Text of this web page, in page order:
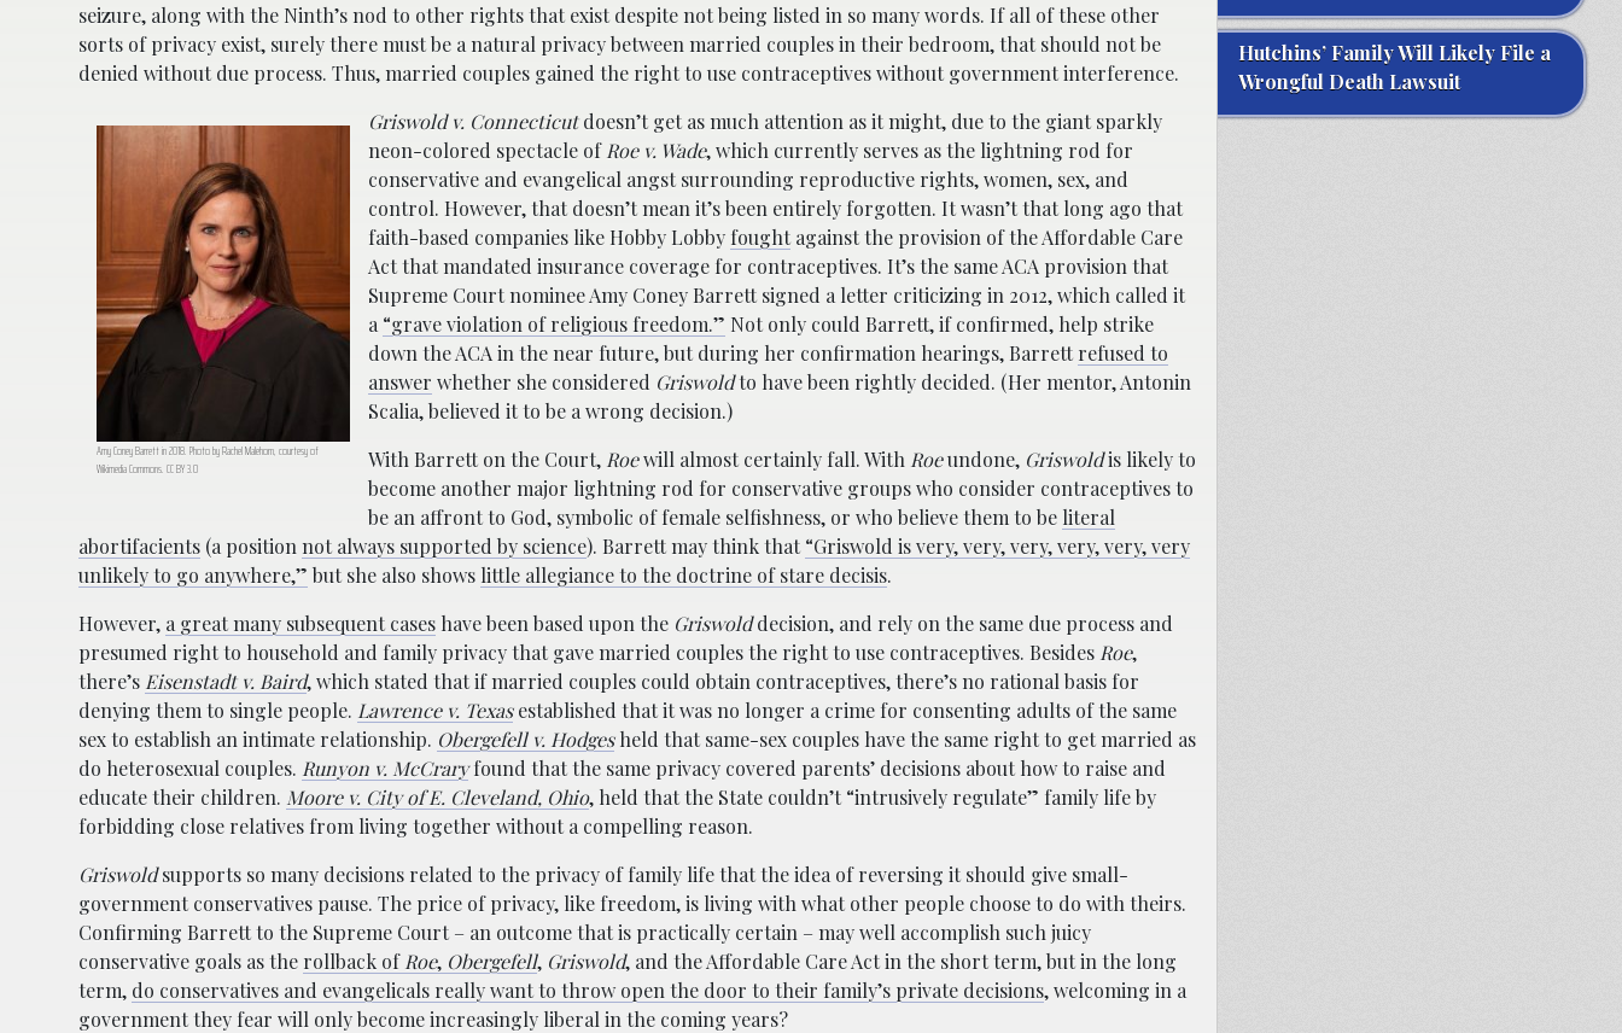
seizure, along with the Ninth’s nod to other rights that exist despite not being listed in so many words. If all of these other
sorts of privacy exist, surely there must be a natural privacy between married couples in their bedroom, that should not be
denied without due process. Thus, married couples gained the right to use contraceptives without government interference.
Amy Coney Barrett in 2018. Photo by Rachel Malehorn, courtesy of
Wikimedia Commons. CC BY 3.0
Griswold v. Connecticutdoesn’t get as much attention as it might, due to the giant sparkly
neon-colored spectacle of Roe v. Wade, which currently serves as the lightning rod for
conservative and evangelical angst surrounding reproductive rights, women, sex, and
control. However, that doesn’t mean it’s been entirely forgotten. It wasn’t that long ago that
faith-based companies like Hobby Lobby foughtagainst the provision of the Affordable Care
Act that mandated insurance coverage for contraceptives. It’s the same ACA provision that
Supreme Court nominee Amy Coney Barrett signed a letter criticizing in 2012, which called it
a “grave violation of religious freedom.” Not only could Barrett, if confirmed, help strike
down the ACA in the near future, but during her confirmation hearings, Barrettrefused to
answer whether she considered Griswoldto have been rightly decided. (Her mentor, Antonin
Scalia, believed it to be a wrong decision.)
With Barrett on the Court, Roewill almost certainly fall. With Roeundone, Griswoldis likely to
become another major lightning rod for conservative groups who consider contraceptives to
be an affront to God, symbolic of female selfishness, or who believe them to be literal
abortifacients (a position not always supported by science). Barrett may think that“Griswold is very, very, very, very, very, very
unlikely to go anywhere,” but she also shows little allegiance to the doctrine of stare decisis.
However, a great many subsequent cases have been based upon the Griswolddecision, and rely on the same due process and
presumed right to household and family privacy that gave married couples the right to use contraceptives. Besides Roe,
there’s Eisenstadt v. Baird, which stated that if married couples could obtain contraceptives, there’s no rational basis for
denying them to single people. Lawrence v. Texasestablished that it was no longer a crime for consenting adults of the same
sex to establish an intimate relationship. Obergefell v. Hodgesheld that same-sex couples have the same right to get married as
do heterosexual couples. Runyon v. McCraryfound that the same privacy covered parents’ decisions about how to raise and
educate their children. Moore v. City of E. Cleveland, Ohio, held that the State couldn’t “intrusively regulate” family life by
forbidding close relatives from living together without a compelling reason.
Griswoldsupports so many decisions related to the privacy of family life that the idea of reversing it should give small-
government conservatives pause. The price of privacy, like freedom, is living with what other people choose to do with theirs.
Confirming Barrett to the Supreme Court – an outcome that is practically certain – may well accomplish such juicy
conservative goals as the rollback of Roe, Obergefell, Griswold, and the Affordable Care Act in the short term, but in the long
term, do conservatives and evangelicals really want to throw open the door to their family’s private decisions, welcoming in a
government they fear will only become increasingly liberal in the coming years?
Hutchins’ Family Will Likely File a
Wrongful Death Lawsuit